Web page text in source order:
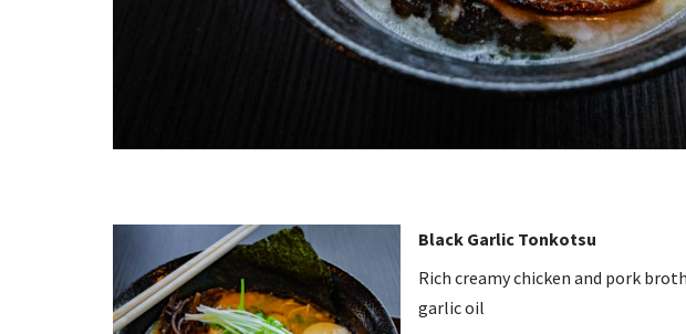
Black Garlic Tonkotsu
Rich creamy chicken and pork
garlic oil